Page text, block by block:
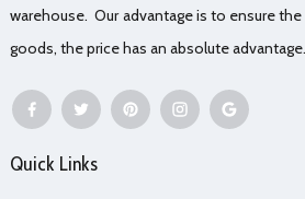
warehouse. Our advantage is to ensure
goods, the price has an absolute advantage.
Quick Links